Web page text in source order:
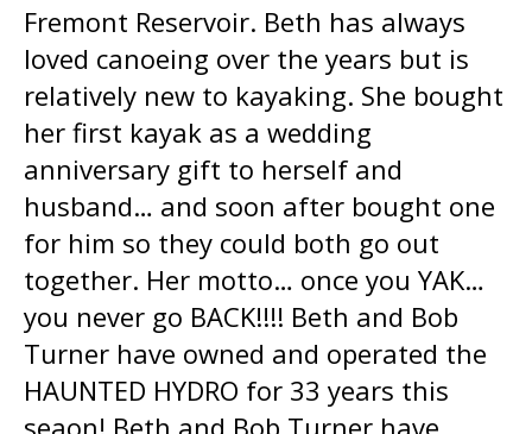
Fremont Reservoir. Beth has always
loved canoeing over the years but is
relatively new to kayaking. She bought
her first kayak as a wedding
anniversary gift to herself and
husband… and soon after bought one
for him so they could both go out
together. Her motto… once you YAK…
you never go BACK!!!! Beth and Bob
Turner have owned and operated the
HAUNTED HYDRO for 33 years this
seaon! Beth and Bob Turner have